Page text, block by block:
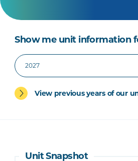
Show me unit information
View previous years of our
Unit Snapshot